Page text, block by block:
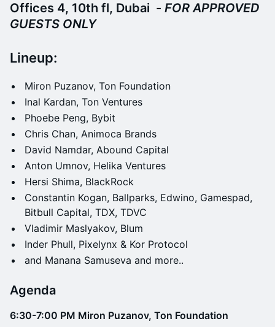
Offices 4, 10th fl, Dubai - FOR APPROVED
GUESTS ONLY
​​​​​Lineup:
​​Miron Puzanov, Ton Foundation
​​Inal Kardan, Ton Ventures
​​Phoebe Peng, Bybit
​Chris Chan, Animoca Brands
​​David Namdar, Abound Capital
​​Anton Umnov, Helika Ventures
​​Hersi Shima, BlackRock
​​Constantin Kogan, Ballparks, Edwino, Gamespad,
Bitbull Capital, TDX, TDVC
​​Vladimir Maslyakov, Blum
​​Inder Phull, Pixelynx & Kor Protocol
​​​​​and Manana Samuseva and more..
​​Agenda
6:30-7:00 PM Miron Puzanov, Ton Foundation